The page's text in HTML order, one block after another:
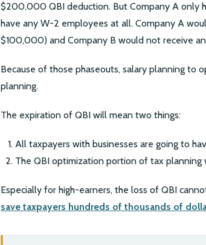
$200,000 QBI deduction. But Company A only
have any W-2 employees at all. Company A
$100,000) and Company B would not receive
Because of those phaseouts, salary planning
planning.
The expiration of QBI will mean two things:
All taxpayers with businesses are going to
The QBI optimization portion of tax planning
Especially for high-earners, the loss of QBI
save taxpayers hundreds of thousands of